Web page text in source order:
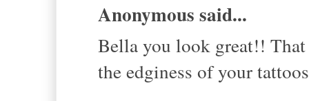
Anonymous said...
Bella you look great!!
the edginess of your